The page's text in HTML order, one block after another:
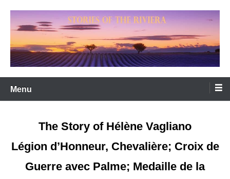
content
'Riviera Dreaming'
Menu
The Story of Hélène Vagliano
Légion d’Honneur, Chevalière; Croix de
Guerre avec Palme; Medaille de la